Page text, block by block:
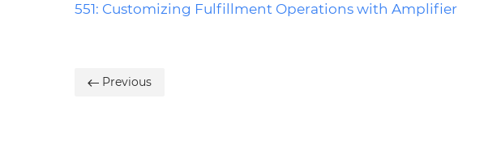
551: Customizing Fulfillment Operations with Amplifier
Previous